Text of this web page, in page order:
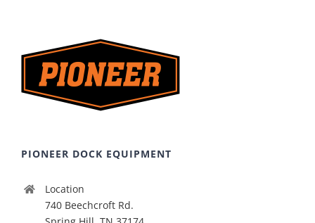
PIONEER DOCK EQUIPMENT
Location
740 Beechcroft Rd.